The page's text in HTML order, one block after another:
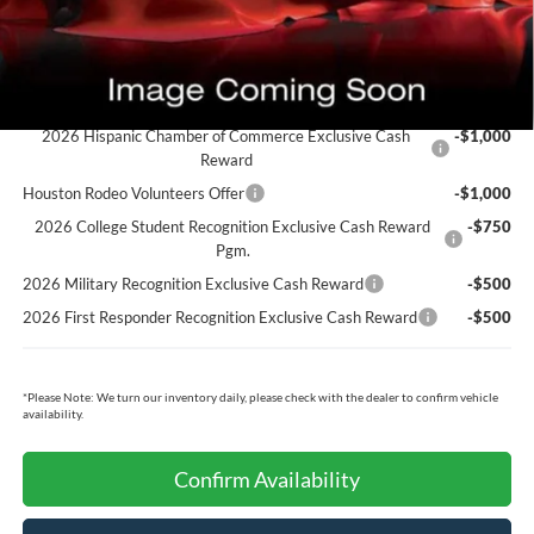
Cecil Price:
$64,975
You Save:
$775
Ford Conditional Rebates:
2026 Hispanic Chamber of Commerce Exclusive Cash
Reward
-$1,000
Houston Rodeo Volunteers Offer
-$1,000
2026 College Student Recognition Exclusive Cash Reward
Pgm.
-$750
2026 Military Recognition Exclusive Cash Reward
-$500
2026 First Responder Recognition Exclusive Cash Reward
-$500
*Please Note: We turn our inventory daily, please check with the dealer to confirm vehicle
availability.
Confirm Availability